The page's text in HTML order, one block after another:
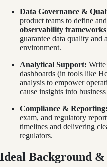
Data Governance &
product teams to define
observability frameworks
guarantee data quality
environment.
Analytical Support:
dashboards (in tools like
analysis to empower
cause insights into
Compliance & Reporting:
exam, and regulatory
timelines and delivering
regulators.
Ideal Background